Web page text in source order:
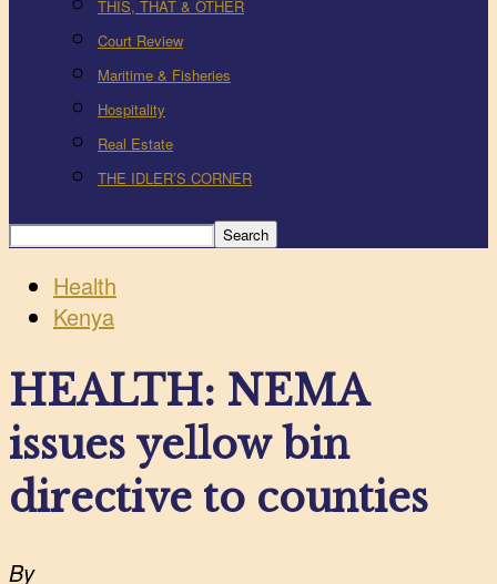
THIS, THAT & OTHER
Court Review
Maritime & Fisheries
Hospitality
Real Estate
THE IDLER’S CORNER
Health
Kenya
HEALTH: NEMA
issues yellow bin
directive to counties
By